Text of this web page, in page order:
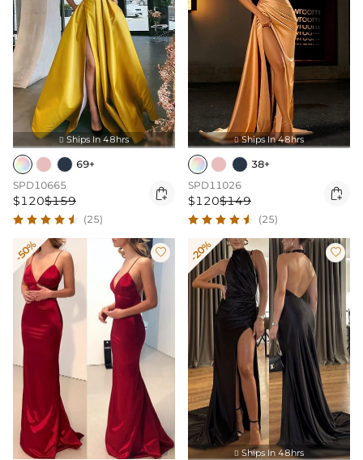
 Ships In 48hrs
69+
SPD10665
$120$159 
(25)
 Ships In 48hrs
38+
SPD11026
$120$149 
(25)
-50%  -20% 
 Ships In 48hrs